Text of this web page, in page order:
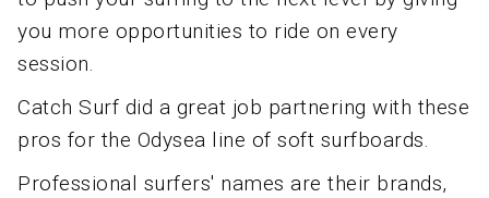
you more opportunities to ride on every
session.
Catch Surf did a great job partnering with these
pros for the Odysea line of soft surfboards.
Professional surfers' names are their brands,